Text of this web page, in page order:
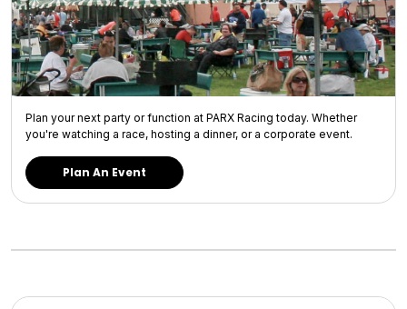
Plan your next party or function at PARX Racing today. Whether
you're watching a race, hosting a dinner, or a corporate event.
Plan An Event